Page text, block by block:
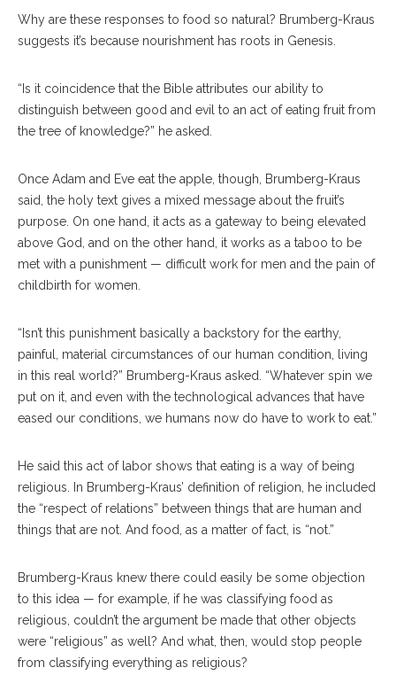
Why are these responses to food so natural? Brumberg-Kraus
suggests it’s because nourishment has roots in Genesis.
“Is it coincidence that the Bible attributes our ability to
distinguish between good and evil to an act of eating fruit from
the tree of knowledge?” he asked.
Once Adam and Eve eat the apple, though, Brumberg-Kraus
said, the holy text gives a mixed message about the fruit’s
purpose. On one hand, it acts as a gateway to being elevated
above God, and on the other hand, it works as a taboo to be
met with a punishment — difficult work for men and the pain of
childbirth for women.
“Isn’t this punishment basically a backstory for the earthy,
painful, material circumstances of our human condition, living
in this real world?” Brumberg-Kraus asked. “Whatever spin we
put on it, and even with the technological advances that have
eased our conditions, we humans now do have to work to eat.”
He said this act of labor shows that eating is a way of being
religious. In Brumberg-Kraus’ definition of religion, he included
the “respect of relations” between things that are human and
things that are not. And food, as a matter of fact, is “not.”
Brumberg-Kraus knew there could easily be some objection
to this idea — for example, if he was classifying food as
religious, couldn’t the argument be made that other objects
were “religious” as well? And what, then, would stop people
from classifying everything as religious?